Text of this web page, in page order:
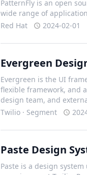
PatternFly is an open
wide range of
Red Hat
2024-02-01
Evergreen
Evergreen is the UI
flexible framework, and
design team, and
Twilio · Segment
Paste Design
Paste is a design